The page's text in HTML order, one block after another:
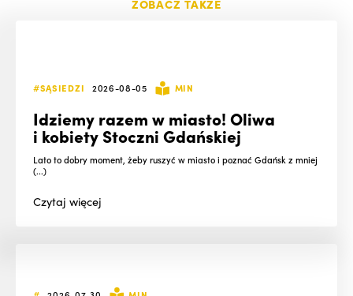
#SĄSIEDZI 2026-08-05 MIN
Idziemy razem w miasto! Oliwa
i kobiety Stoczni Gdańskiej
Lato to dobry moment, żeby ruszyć w miasto i poznać Gdańsk z mniej
(...)
Czytajwięcej